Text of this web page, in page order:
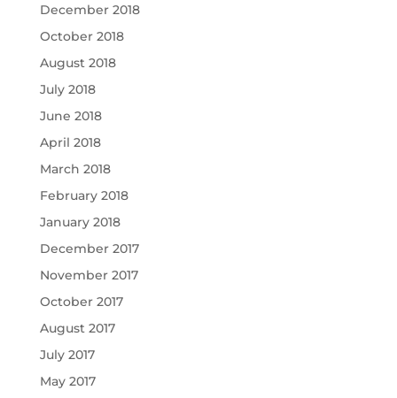
December 2018
October 2018
August 2018
July 2018
June 2018
April 2018
March 2018
February 2018
January 2018
December 2017
November 2017
October 2017
August 2017
July 2017
May 2017